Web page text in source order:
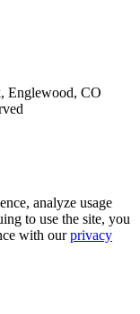
Englewood, CO
analyze usage
to use the site, you
with ourprivacy